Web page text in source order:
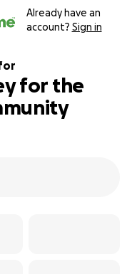
Already have an
account? Sign in
for the